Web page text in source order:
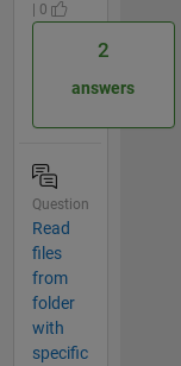
| 0
2
answers
Question
Read
files
from
folder
with
specific